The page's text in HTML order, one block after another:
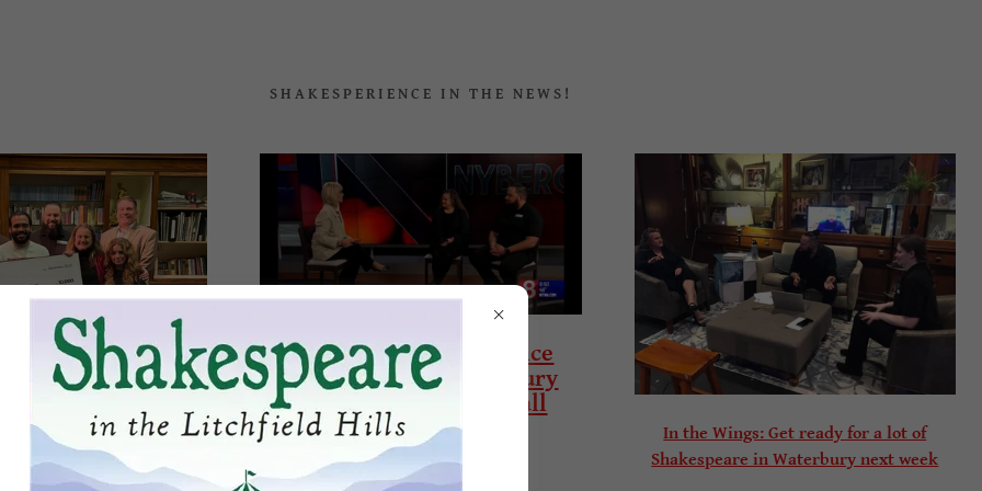
SHAKESPERIENCE IN THE NEWS!
Awarded to
Shakesperience
Nyberg – Shakesperience
Productions in Waterbury
brings the classics to all
In the Wings: Get ready for a lot of
Shakespeare in Waterbury next week